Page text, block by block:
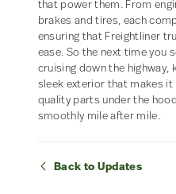
that power them. From
brakes and tires, each
ensuring that Freightliner
ease. So the next time you
cruising down the highway,
sleek exterior that makes
quality parts under the
smoothly mile after mile.
Back to Updates